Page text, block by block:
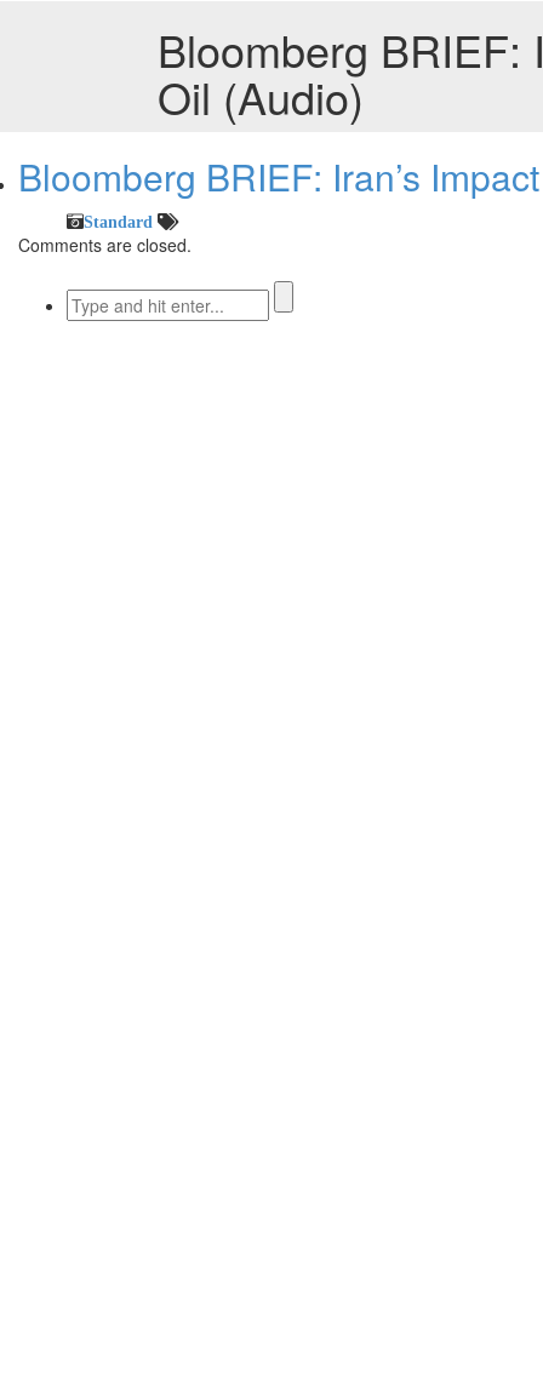
Bloomberg BRIEF:
Oil (Audio)
Bloomberg BRIEF: Iran’s
Standard
Comments are closed.